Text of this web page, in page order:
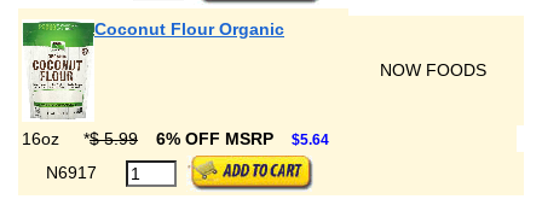
Coconut Flour Organic
NOW FOODS
16oz *$ 5.99 6% OFF MSRP $5.64
N6917